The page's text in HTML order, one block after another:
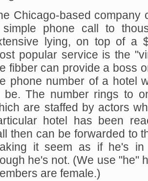
Chicago-based company
phone call to
lying, on top of a
popular service is the
fibbercan provide a boss
phone number of a hotel
be. The number rings to
are staffed by actors
hotel
has been
then can be forwarded to
it seem as if he's
he's not. (We use "he"
are female.)